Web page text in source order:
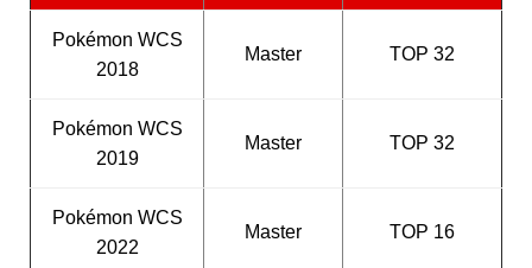
Pokémon WCS
2018
Master TOP 32
Pokémon WCS
2019
Master TOP 32
Pokémon WCS
2022
Master TOP 16